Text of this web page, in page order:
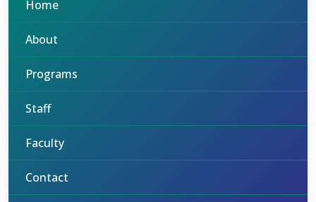
Home
About
Programs
Staff
Faculty
Contact